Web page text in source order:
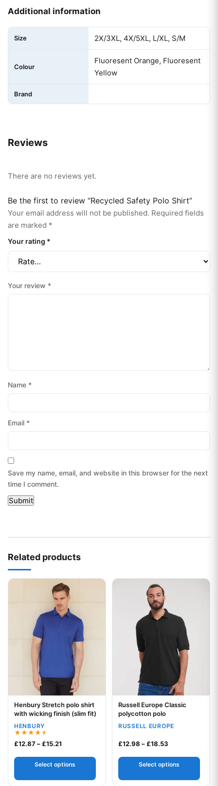
Additional information
Size 2X/3XL, 4X/5XL, L/XL, S/M
Colour
Fluoresent Orange, Fluoresent
Yellow
Brand
Reviews
There are no reviews yet.
Be the first to review “Recycled Safety Polo Shirt”
Your email address will not be published. Required fields
are marked *
Your rating *
Your review *
Name *
Email *
Save my name, email, and website in this browser for the next
time I comment.
Related products
Your logo
Henbury Stretch polo shirt
with wicking finish (slim fit)
HENBURY
Rated
4.50
£12.87–£15.21 Price range: £12.87 through £15.21
Select options
This product has multiple variants. The options may be
Your logo
Russell Europe Classic
polycotton polo
RUSSELL EUROPE
£12.98 –£18.53
Select options
This product has multiple